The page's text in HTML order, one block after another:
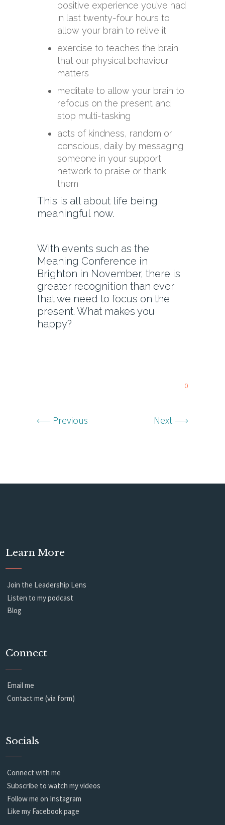
positive experience you’ve had
in last twenty-four hours to
allow your brain to relive it
exercise to teaches the brain
that our physical behaviour
matters
meditate to allow your brain to
refocus on the present and
stop multi-tasking
acts of kindness, random or
conscious, daily by messaging
someone in your support
network to praise or thank
them
This is all about life being
meaningful now.
With events such as the
Meaning Conference in
Brighton in November, there is
greater recognition than ever
that we need to focus on the
present. What makes you
happy?
0
Previous Next
Learn More
Join the Leadership Lens
Listen to my podcast
Blog
Connect
Email me
Contact me (via form)
Socials
Connect with me
Subscribe to watch my videos
Follow me on Instagram
Like my Facebook page